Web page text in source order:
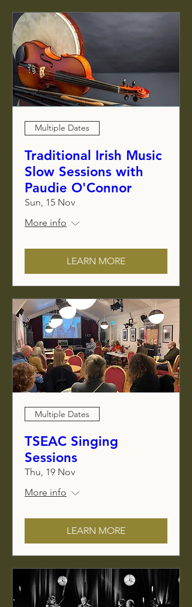
Multiple Dates
Traditional Irish Music
Slow Sessions with
Paudie O'Connor
Sun, 15 Nov
More info
LEARN MORE
Multiple Dates
TSEAC Singing
Sessions
Thu, 19 Nov
More info
LEARN MORE